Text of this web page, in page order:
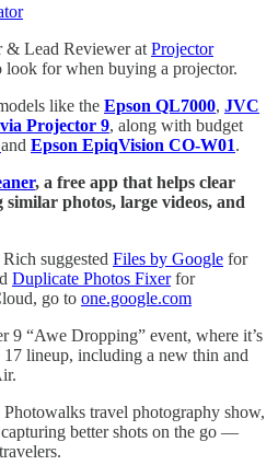
& Lead Reviewer at Projector
for when buying a projector.
like the Epson QL7000, JVC
Projector 9, along with budget
and Epson EpiqVision CO-W01.
, a free app that helps clear
photos, large videos, and
suggested Files by Google for
Duplicate Photos Fixerfor
go to one.google.com
9 “Awe Dropping” event, where it’s
lineup, including a new thin and
Photowalks travel photography show,
better shots on the go —